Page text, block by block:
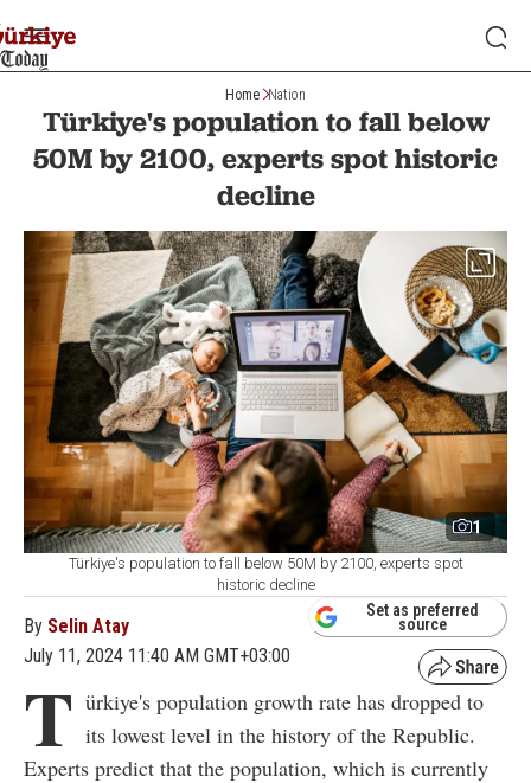
Home Nation
Türkiye's population to fall below
50M by 2100, experts spot historic
decline
1
Türkiye's population to fall below 50M by 2100, experts spot
historic decline
By Selin Atay
July 11, 2024 11:40 AM GMT+03:00
Set as preferred
source
T ürkiye's population growth rate has dropped to
its lowest level in the history of the Republic.
Experts predict that the population, which is currently